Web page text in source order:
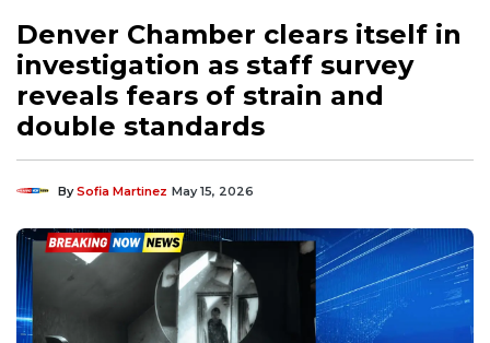
Denver Chamber clears itself in
investigation as staff survey
reveals fears of strain and
double standards
BySofia Martinez May 15, 2026